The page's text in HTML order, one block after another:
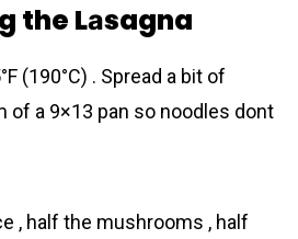
the Lаsagna
(190°C) . Spread a bit of
of a 9×13 pan so noodles dont
, half the mushrooms , half